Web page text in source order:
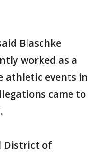
Blaschke
worked as a
athletic events in
came to
District of